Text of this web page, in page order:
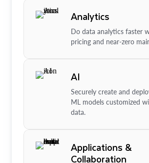
Analytics
Do data analytics faster
pricing and near-zero
AI
Securely create and
ML models customized
data.
Applications &
Collaboration